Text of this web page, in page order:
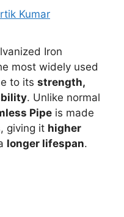
Kumar
Iron
most widely used
to its strength,
. Unlike normal
Pipe is made
giving it higher
longer lifespan.